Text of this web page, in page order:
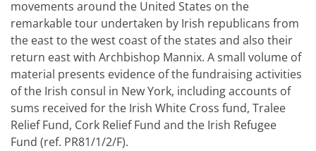
movements around the United States on the
remarkable tour undertaken by Irish republicans from
the east to the west coast of the states and also their
return east with Archbishop Mannix. A small volume of
material presents evidence of the fundraising activities
of the Irish consul in New York, including accounts of
sums received for the Irish White Cross fund, Tralee
Relief Fund, Cork Relief Fund and the Irish Refugee
Fund (ref. PR81/1/2/F).